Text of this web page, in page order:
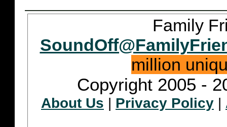
Family
million
Copyright 2005 -
About Us | Privacy Policy |